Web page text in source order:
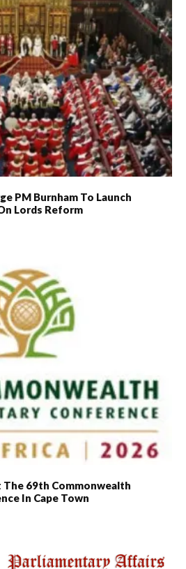
PM Burnham To Launch
Lords Reform
The 69th Commonwealth
In Cape Town